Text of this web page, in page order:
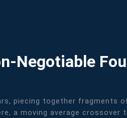
Negotiable
piecing together fragments
a moving average crossover